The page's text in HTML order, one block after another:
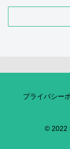
プライバシー
© 2022